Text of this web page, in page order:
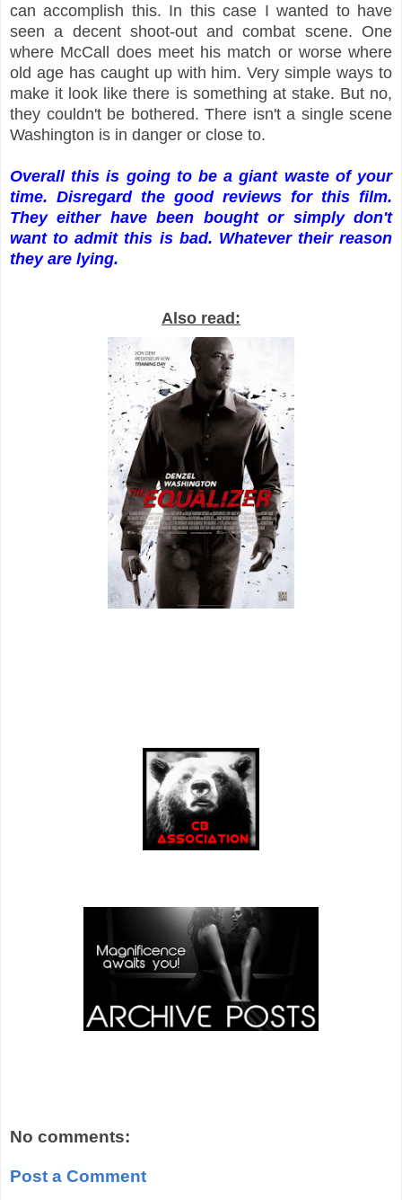
can accomplish this. In this case I wanted to have
seen a decent shoot-out and combat scene. One
where McCall does meet his match or worse where
old age has caught up with him. Very simple ways to
make it look like there is something at stake. But no,
they couldn't be bothered. There isn't a single scene
Washington is in danger or close to.
Overall this is going to be a giant waste of your
time. Disregard the good reviews for this film.
They either have been bought or simply don't
want to admit this is bad. Whatever their reason
they are lying.
Also read:
No comments:
Post a Comment